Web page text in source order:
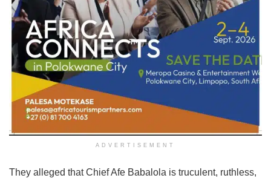
ADVERTISEMENT
They alleged that Chief Afe Babalola is truculent, ruthless,